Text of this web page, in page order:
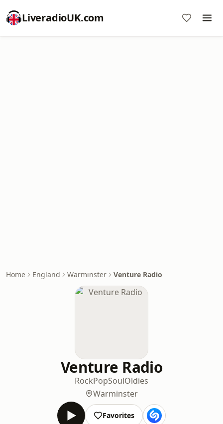
LiveradioUK.com
Home England Warminster Venture Radio
Venture Radio
RockPopSoulOldies
Warminster
Favorites